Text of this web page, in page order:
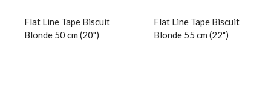
Flat Line Tape Biscuit
Blonde 50 cm (20")
Flat Line Tape Biscuit
Blonde 55 cm (22")